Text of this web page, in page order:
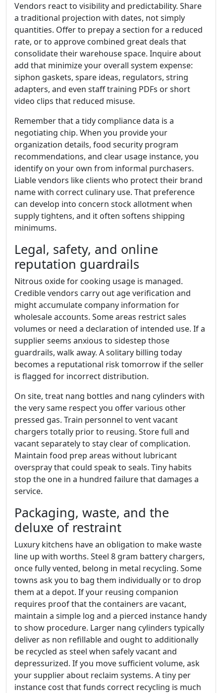
Vendors react to visibility and predictability. Share
a traditional projection with dates, not simply
quantities. Offer to prepay a section for a reduced
rate, or to approve combined great deals that
consolidate their warehouse space. Inquire about
add that minimize your overall system expense:
siphon gaskets, spare ideas, regulators, string
adapters, and even staff training PDFs or short
video clips that reduced misuse.
Remember that a tidy compliance data is a
negotiating chip. When you provide your
organization details, food security program
recommendations, and clear usage instance, you
identify on your own from informal purchasers.
Liable vendors like clients who protect their brand
name with correct culinary use. That preference
can develop into concern stock allotment when
supply tightens, and it often softens shipping
minimums.
Legal, safety, and online
reputation guardrails
Nitrous oxide for cooking usage is managed.
Credible vendors carry out age verification and
might accumulate company information for
wholesale accounts. Some areas restrict sales
volumes or need a declaration of intended use. If a
supplier seems anxious to sidestep those
guardrails, walk away. A solitary billing today
becomes a reputational risk tomorrow if the seller
is flagged for incorrect distribution.
On site, treat nang bottles and nang cylinders with
the very same respect you offer various other
pressed gas. Train personnel to vent vacant
chargers totally prior to reusing. Store full and
vacant separately to stay clear of complication.
Maintain food prep areas without lubricant
overspray that could speak to seals. Tiny habits
stop the one in a hundred failure that damages a
service.
Packaging, waste, and the
deluxe of restraint
Luxury kitchens have an obligation to make waste
line up with worths. Steel 8 gram battery chargers,
once fully vented, belong in metal recycling. Some
towns ask you to bag them individually or to drop
them at a depot. If your reusing companion
requires proof that the containers are vacant,
maintain a simple log and a pierced instance handy
to show procedure. Larger nang cylinders typically
deliver as non refillable and ought to additionally
be recycled as steel when safely vacant and
depressurized. If you move sufficient volume, ask
your supplier about reclaim systems. A tiny per
instance cost that funds correct recycling is much